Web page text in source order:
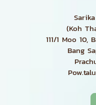
(Koh
111/1 Moo
Bang